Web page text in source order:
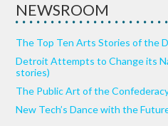
NEWSROOM
The Top Ten Arts Stories of the
Detroit Attempts to Change its
stories)
The Public Art of the
New Tech’s Dance with the